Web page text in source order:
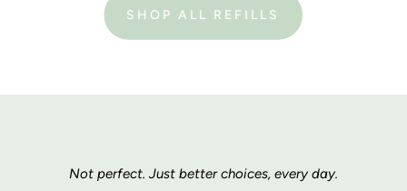
SHOP ALL REFILLS
:
REFILL
BOTTLES
Not perfect. Just better choices, every day.